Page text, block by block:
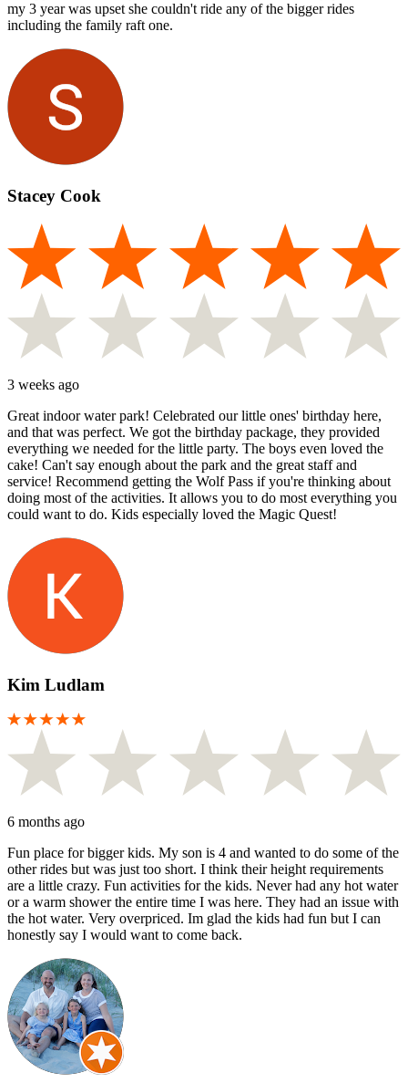
my 3 year was upset she couldn't ride any of the bigger rides
including the family raft one.
Stacey Cook
3 weeks ago
Great indoor water park! Celebrated our little ones' birthday here,
and that was perfect. We got the birthday package, they provided
everything we needed for the little party. The boys even loved the
cake! Can't say enough about the park and the great staff and
service! Recommend getting the Wolf Pass if you're thinking about
doing most of the activities. It allows you to do most everything you
could want to do. Kids especially loved the Magic Quest!
Kim Ludlam
6 months ago
Fun place for bigger kids. My son is 4 and wanted to do some of the
other rides but was just too short. I think their height requirements
are a little crazy. Fun activities for the kids. Never had any hot water
or a warm shower the entire time I was here. They had an issue with
the hot water. Very overpriced. Im glad the kids had fun but I can
honestly say I would want to come back.